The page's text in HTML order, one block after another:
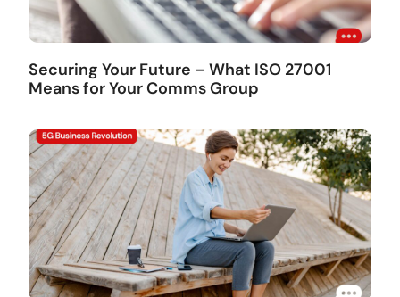
Securing Your Future – What ISO 27001
Means for Your Comms Group